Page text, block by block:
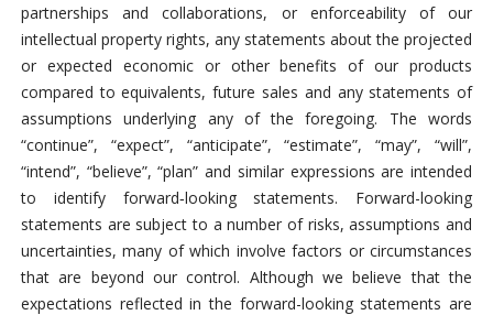
partnerships and collaborations, or enforceability of our
intellectual property rights, any statements about the projected
or expected economic or other benefits of our products
compared to equivalents, future sales and any statements of
assumptions underlying any of the foregoing. The words
“continue”, “expect”, “anticipate”, “estimate”, “may”, “will”,
“intend”, “believe”, “plan” and similar expressions are intended
to identify forward‐looking statements. Forward-looking
statements are subject to a number of risks, assumptions and
uncertainties, many of which involve factors or circumstances
that are beyond our control. Although we believe that the
expectations reflected in the forward-looking statements are